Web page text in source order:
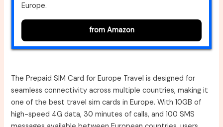
Europe.
from Amazon
The Prepaid SIM Card for Europe Travel is designed for
seamless connectivity across multiple countries, making it
one of the best travel sim cards in Europe. With 10GB of
high-speed 4G data, 30 minutes of calls, and 100 SMS